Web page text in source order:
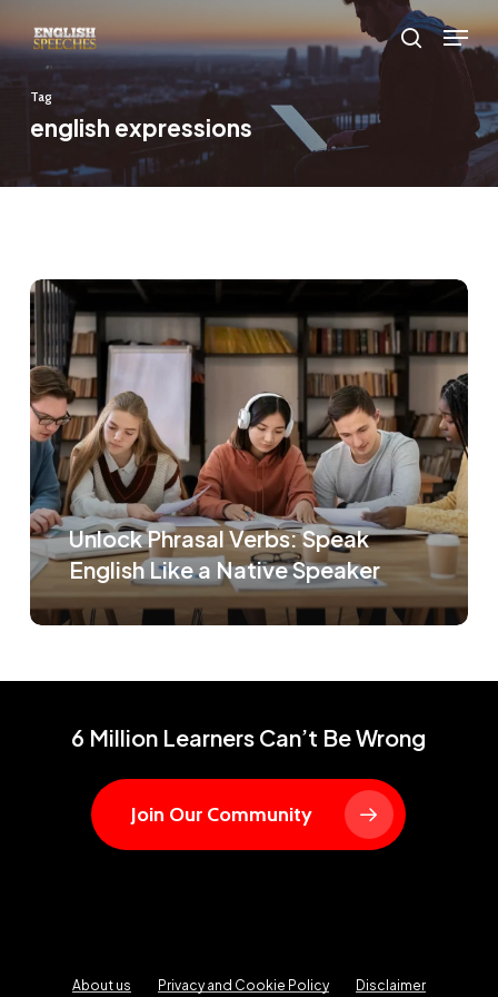
to
main
content
search
Menu
Tag
english expressions
Unlock Phrasal Verbs: Speak
English Like a Native Speaker
6 Million Learners Can’t Be Wrong
Join Our Community
About us Privacy and Cookie Policy Disclaimer